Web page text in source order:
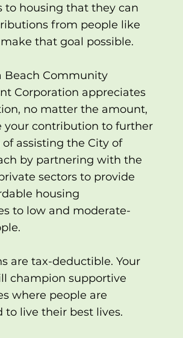
to housing that they can
from people like
that goal possible.
Beach Community
Corporation appreciates
no matter the amount,
your contribution to further
assisting the City of
by partnering with the
sectors to provide
housing
to low and moderate-
are tax-deductible. Your
champion supportive
where people are
to live their best lives.